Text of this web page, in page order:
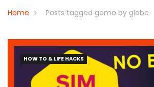
Home Posts tagged gomo by globe
HOW TO & LIFE HACKS